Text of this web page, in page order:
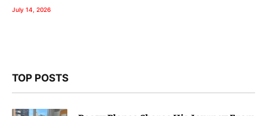
July 14, 2026
TOP POSTS